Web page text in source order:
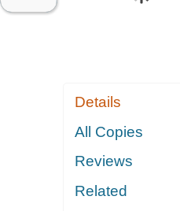
Details
All Copies
Reviews
Related